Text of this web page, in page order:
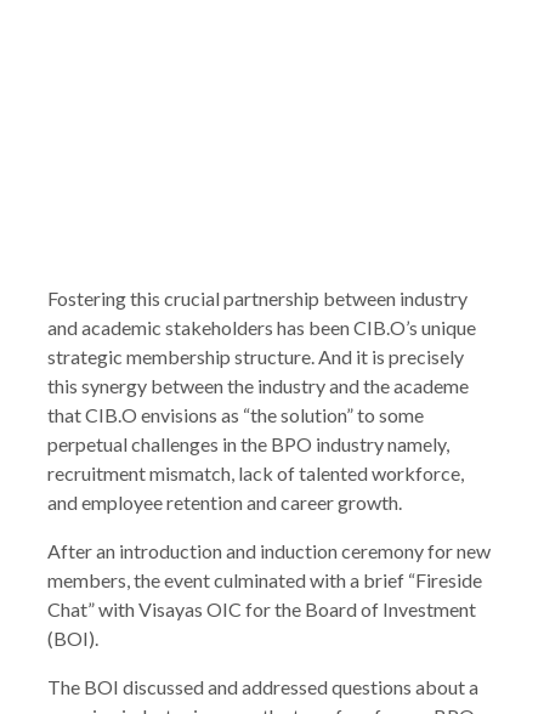
Fostering this crucial partnership between industry
and academic stakeholders has been CIB.O’s unique
strategic membership structure. And it is precisely
this synergy between the industry and the academe
that CIB.O envisions as “the solution” to some
perpetual challenges in the BPO industry namely,
recruitment mismatch, lack of talented workforce,
and employee retention and career growth.
After an introduction and induction ceremony for new
members, the event culminated with a brief “Fireside
Chat” with Visayas OIC for the Board of Investment
(BOI).
The BOI discussed and addressed questions about a